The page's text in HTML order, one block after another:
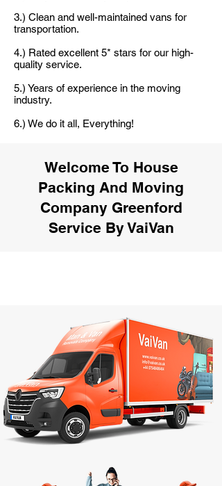
3.) Clean and well-maintained vans for
transportation.
4.) Rated excellent 5* stars for our high-
quality service.
5.) Years of experience in the moving
industry.
6.) We do it all, Everything!
Welcome To House
Packing And Moving
Company Greenford
Service By VaiVan